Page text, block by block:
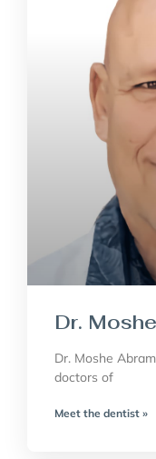
Dr.
Dr. Moshe
doctors of
Meet the dentist »